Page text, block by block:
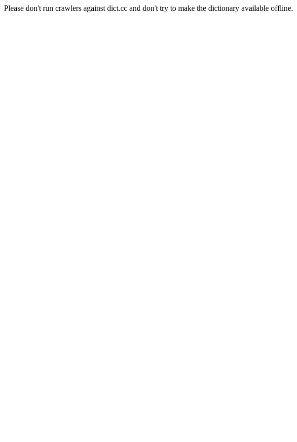
Please don't run crawlers against dict.cc and don't try to make the dictionary available offline.